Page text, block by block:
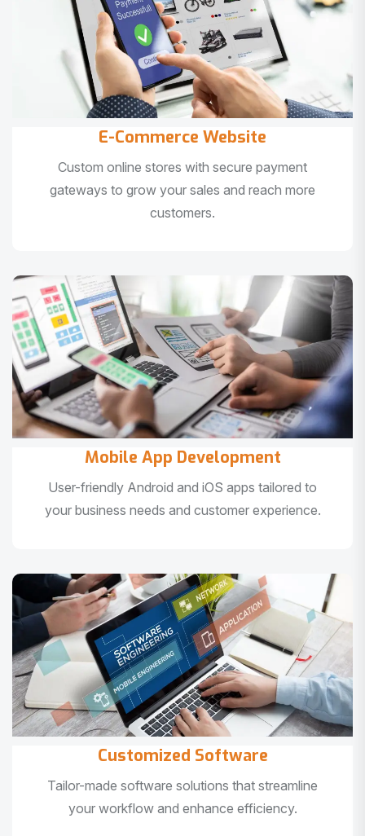
E-Commerce Website
Custom online stores with secure payment
gateways to grow your sales and reach more
customers.
Mobile App Development
User-friendly Android and iOS apps tailored to
your business needs and customer experience.
Customized Software
Tailor-made software solutions that streamline
your workflow and enhance efficiency.